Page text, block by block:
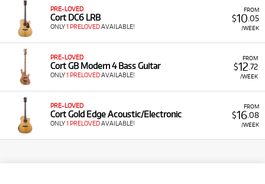
FROM
$10 .05
/WEEK
PRE-LOVED
Cort DC6 LRB
ONLY1 PRELOVEDAVAILABLE!
FROM
$12 .72
/WEEK
PRE-LOVED
Cort GB Modern 4 Bass Guitar
ONLY1 PRELOVEDAVAILABLE!
FROM
$16.08
/WEEK
PRE-LOVED
Cort Gold Edge Acoustic/Electronic
ONLY1 PRELOVEDAVAILABLE!